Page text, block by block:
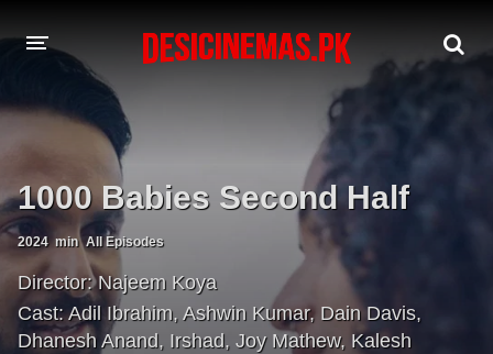
A-Z LIST
PLAYDESI
1000 Babies Second Half
2024 min All Episodes
Director: Najeem Koya
Cast: Adil Ibrahim, Ashwin Kumar, Dain Davis,
Dhanesh Anand, Irshad, Joy Mathew, Kalesh